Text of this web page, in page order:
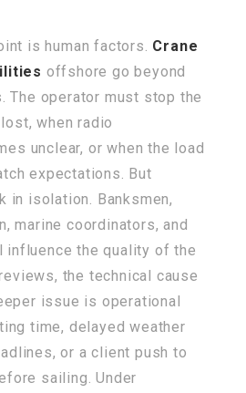
is human factors. Crane
offshore go beyond
The operator must stop the
when radio
unclear, or when the load
expectations. But
in isolation. Banksmen,
marine coordinators, and
the quality of the
the technical cause
issue is operational
time, delayed weather
or a client push to
sailing. Under